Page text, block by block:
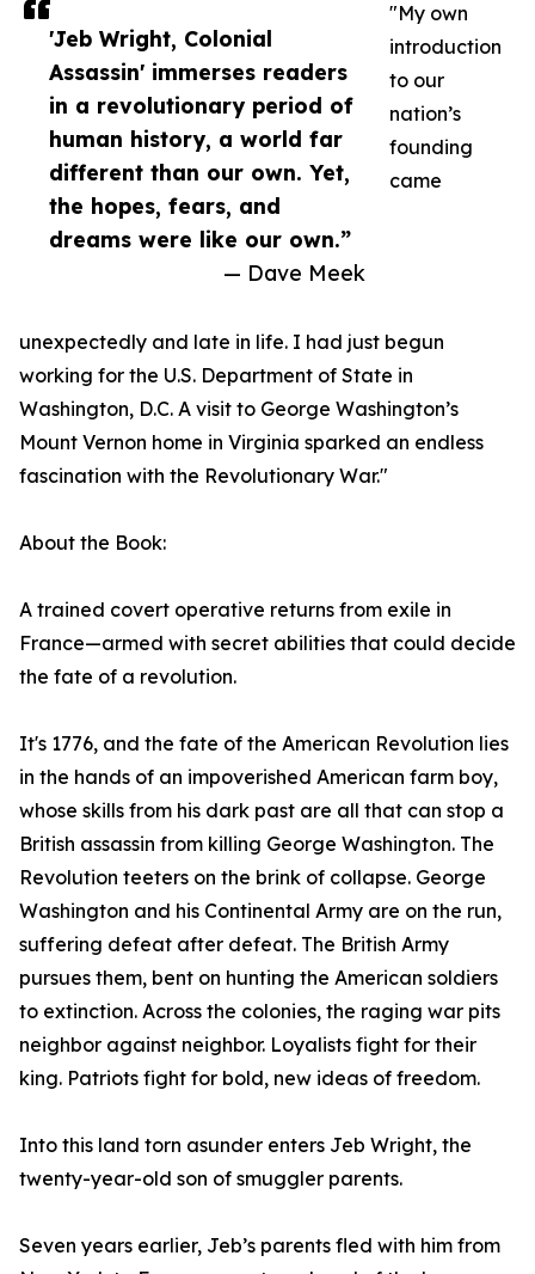
'Jeb Wright, Colonial
Assassin' immerses readers
in a revolutionary period of
human history, a world far
different than our own. Yet,
the hopes, fears, and
dreams were like our own.”
— Dave Meek
"My own
introduction
to our
nation’s
founding
came
unexpectedly and late in life. I had just begun
working for the U.S. Department of State in
Washington, D.C. A visit to George Washington’s
Mount Vernon home in Virginia sparked an endless
fascination with the Revolutionary War."
About the Book:
A trained covert operative returns from exile in
France—armed with secret abilities that could decide
the fate of a revolution.
It's 1776, and the fate of the American Revolution lies
in the hands of an impoverished American farm boy,
whose skills from his dark past are all that can stop a
British assassin from killing George Washington. The
Revolution teeters on the brink of collapse. George
Washington and his Continental Army are on the run,
suffering defeat after defeat. The British Army
pursues them, bent on hunting the American soldiers
to extinction. Across the colonies, the raging war pits
neighbor against neighbor. Loyalists fight for their
king. Patriots fight for bold, new ideas of freedom.
Into this land torn asunder enters Jeb Wright, the
twenty-year-old son of smuggler parents.
Seven years earlier, Jeb’s parents fled with him from